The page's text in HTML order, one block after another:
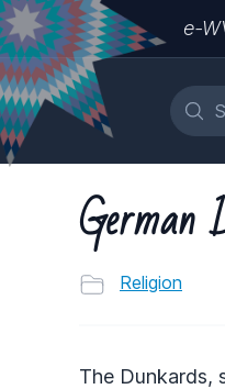
e-
German
Religion
The Dunkards,